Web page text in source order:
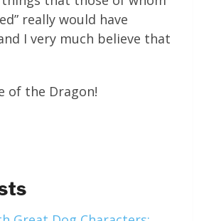
really would have
I very much believe that
of the Dragon!